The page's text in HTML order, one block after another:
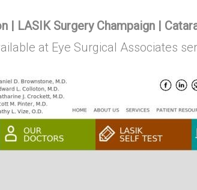
| LASIK Surgery Champaign |
at Eye Surgical Associates